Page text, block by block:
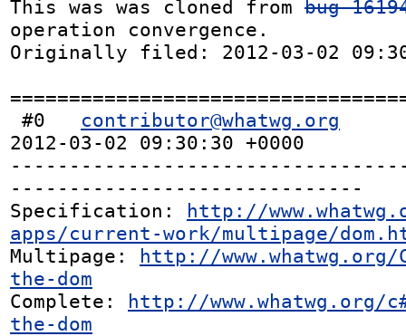
This was was cloned from bug
operation convergence.
Originally filed: 2012-03-02
#0 contributor@whatwg.org
2012-03-02 09:30:30 +0000
------------------------------
Specification: http://
apps/current-work/multipage/
Multipage: http://www.whatwg.org/
the-dom
Complete: http://www.whatwg.org/
the-dom